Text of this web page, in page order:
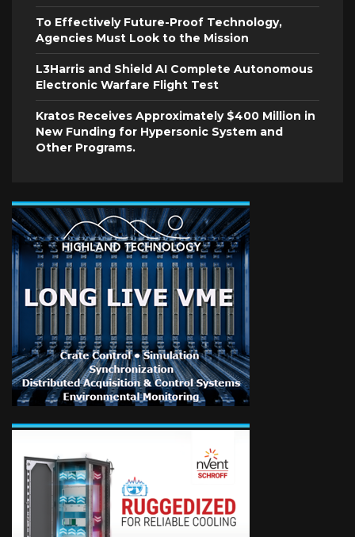
To Effectively Future-Proof Technology,
Agencies Must Look to the Mission
L3Harris and Shield AI Complete Autonomous
Electronic Warfare Flight Test
Kratos Receives Approximately $400 Million in
New Funding for Hypersonic System and
Other Programs.